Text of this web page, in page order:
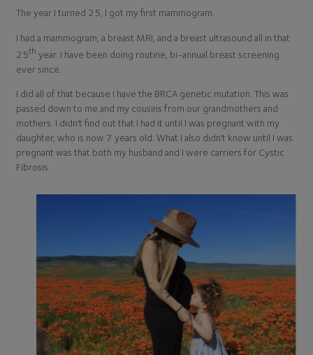
The year I turned 25, I got my first mammogram.
I had a mammogram, a breast MRI, and a breast ultrasound all in that
25th year. I have been doing routine, bi-annual breast screening
ever since.
I did all of that because I have the BRCA genetic mutation. This was
passed down to me and my cousins from our grandmothers and
mothers. I didn’t find out that I had it until I was pregnant with my
daughter, who is now 7 years old. What I also didn’t know until I was
pregnant was that both my husband and I were carriers for Cystic
Fibrosis.